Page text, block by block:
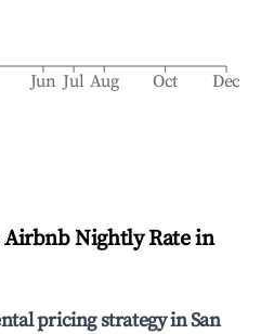
Jun Jul Aug Oct Dec
Airbnb Nightly Rate in
pricing strategy inSan